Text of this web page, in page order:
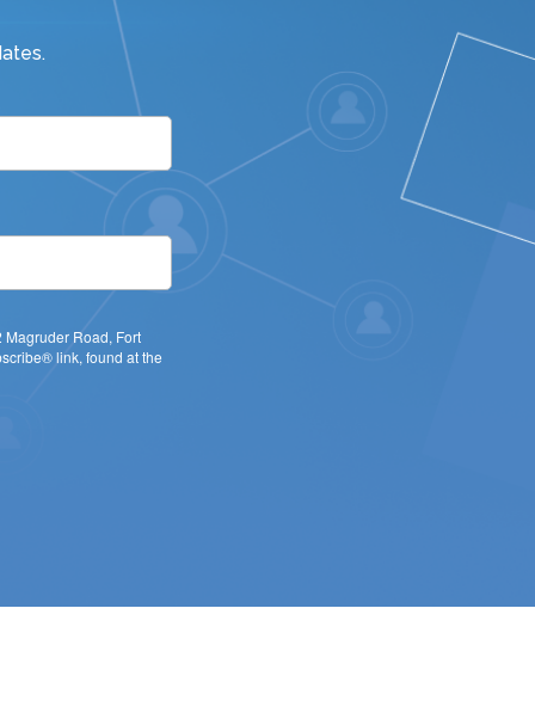
Magruder Road, Fort
link, found at the